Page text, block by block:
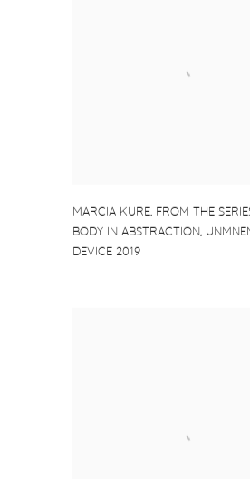
MARCIA KURE, FROM THE
BODY IN ABSTRACTION,
DEVICE 2019